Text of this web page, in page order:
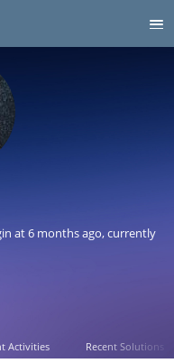
at6 months ago, currently
Activities Recent Solutions